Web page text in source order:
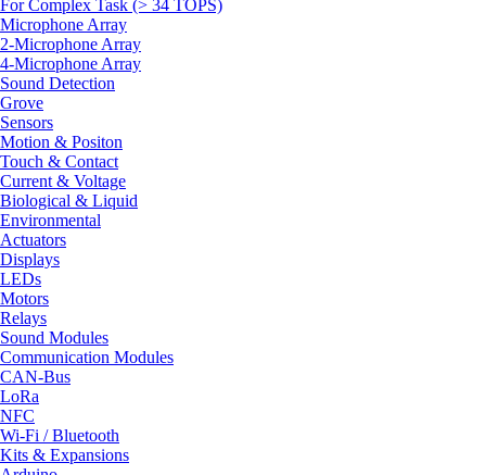
For Complex Task (> 34 TOPS)
Microphone Array
2-Microphone Array
4-Microphone Array
Sound Detection
Grove
Sensors
Motion & Positon
Touch & Contact
Current & Voltage
Biological & Liquid
Environmental
Actuators
Displays
LEDs
Motors
Relays
Sound Modules
Communication Modules
CAN-Bus
LoRa
NFC
Wi-Fi / Bluetooth
Kits & Expansions